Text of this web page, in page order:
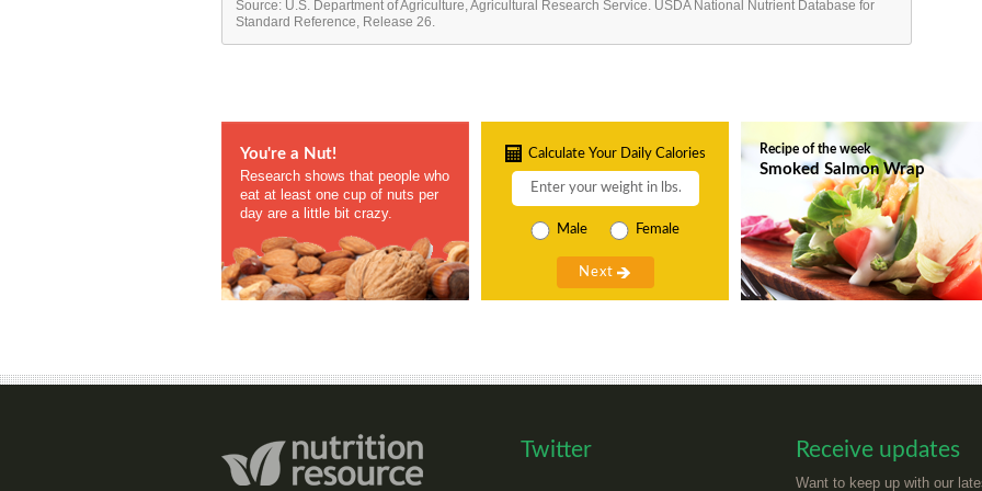
Source: U.S. Department of Agriculture, Agricultural Research Service. USDA National Nutrient Database for
Standard Reference, Release 26.
You're a Nut!
Research shows that people who
eat at least one cup of nuts per
day are a little bit crazy.
Calculate Your Daily Calories
Male Female
Recipe of the week
Smoked Salmon Wrap
Twitter Receive updates
Want to keep up with our